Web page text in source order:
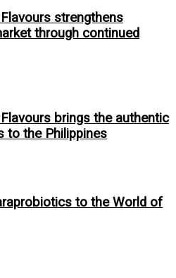
strengthens
through continued
brings the authentic
to the Philippines
to the World of